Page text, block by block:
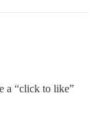
a “click to like”